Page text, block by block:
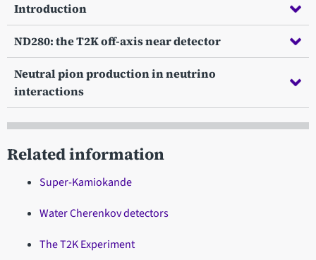
Introduction
ND280: the T2K off-axis near detector
Neutral pion production in neutrino
interactions
Related information
Super-Kamiokande
Water Cherenkov detectors
The T2K Experiment